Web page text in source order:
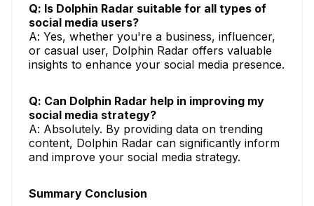
Q: Is Dolphin Radar suitable for all types of
social media users?
A: Yes, whether you're a business, influencer,
or casual user, Dolphin Radar offers valuable
insights to enhance your social media presence.
Q: Can Dolphin Radar help in improving my
social media strategy?
A: Absolutely. By providing data on trending
content, Dolphin Radar can significantly inform
and improve your social media strategy.
Summary Conclusion